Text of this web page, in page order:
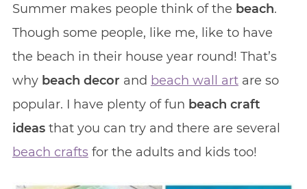
Summer makes people think of the beach.
Though some people, like me, like to have
the beach in their house year round! That’s
why beach decor and beach wall artare so
popular. I have plenty of fun beach craft
ideasthat you can try and there are several
beach craftsfor the adults and kids too!